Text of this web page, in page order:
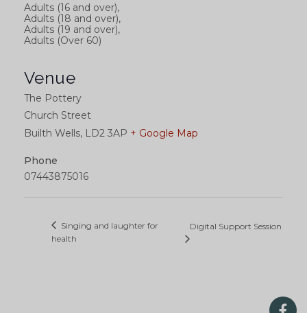
Adults (16 and over),
Adults (18 and over),
Adults (19 and over),
Adults (Over 60)
Venue
The Pottery
Church Street
Builth Wells, LD2 3AP + Google Map
Phone
07443875016
Singing and laughter for
health
Digital Support Session